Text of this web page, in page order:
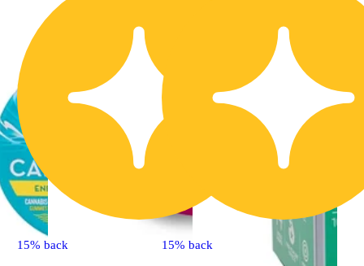
15% back 15% back